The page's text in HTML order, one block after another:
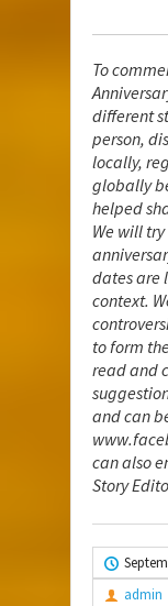
To
different
person,
locally,
globally
helped
We will
dates are
context.
to form
read and
and can
can also
Story
admin